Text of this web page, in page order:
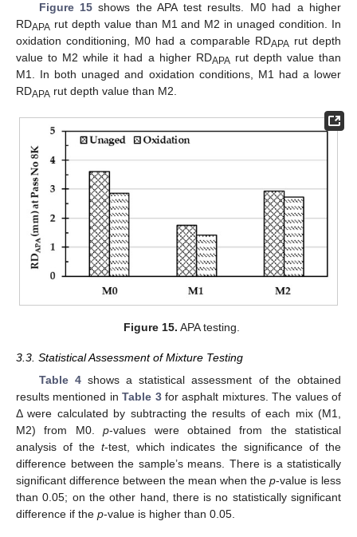
Figure 15 shows the APA test results. M0 had a higher
RDAPA rut depth value than M1 and M2 in unaged condition. In
oxidation conditioning, M0 had a comparable RDAPA rut depth
value to M2 while it had a higher RDAPA rut depth value than
M1. In both unaged and oxidation conditions, M1 had a lower
RDAPA rut depth value than M2.
Figure 15. APA testing.
3.3. Statistical Assessment of Mixture Testing
Table 4shows a statistical assessment of the obtained
results mentioned inTable 3for asphalt mixtures. The values of
Δ were calculated by subtracting the results of each mix (M1,
M2) from M0.p-values were obtained from the statistical
analysis of the t-test, which indicates the significance of the
difference between the sample’s means. There is a statistically
significant difference between the mean when the p-value is less
than 0.05; on the other hand, there is no statistically significant
difference if the p-value is higher than 0.05.